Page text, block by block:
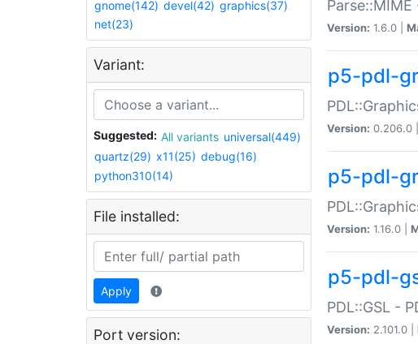
gnome(142) devel(42) graphics(37)
net(23)
Variant:
Suggested: All variants universal(449)
quartz(29) x11(25) debug(16)
python310(14)
File installed:
Apply
Port version:
Version: 1.6.0 |
p5-pdl-
Version: 0.206.0 |
p5-pdl-
Version: 1.16.0 |
p5-pdl-
PDL::GSL -
Version: 2.101.0 |